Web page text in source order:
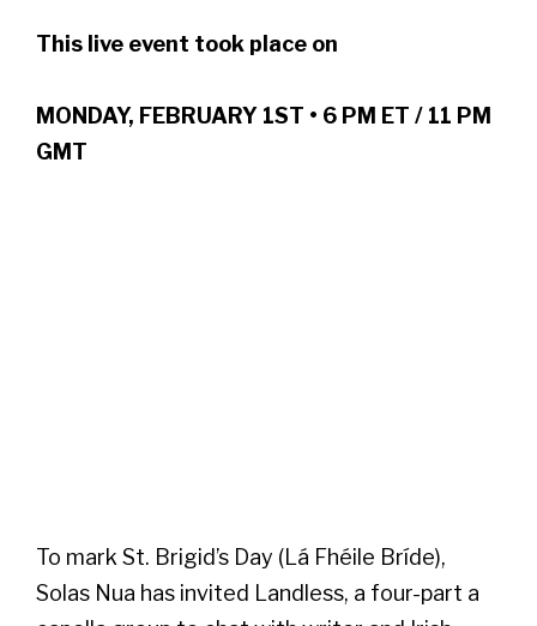
This live event took place on
MONDAY, FEBRUARY 1ST • 6 PM ET / 11 PM
GMT
To mark St. Brigid’s Day (Lá Fhéile Bríde),
Solas Nua has invited Landless, a four-part a